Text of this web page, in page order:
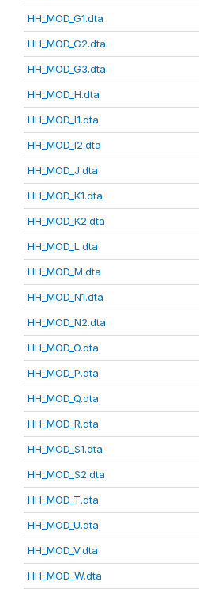
HH_MOD_G1.dta
HH_MOD_G2.dta
HH_MOD_G3.dta
HH_MOD_H.dta
HH_MOD_I1.dta
HH_MOD_I2.dta
HH_MOD_J.dta
HH_MOD_K1.dta
HH_MOD_K2.dta
HH_MOD_L.dta
HH_MOD_M.dta
HH_MOD_N1.dta
HH_MOD_N2.dta
HH_MOD_O.dta
HH_MOD_P.dta
HH_MOD_Q.dta
HH_MOD_R.dta
HH_MOD_S1.dta
HH_MOD_S2.dta
HH_MOD_T.dta
HH_MOD_U.dta
HH_MOD_V.dta
HH_MOD_W.dta